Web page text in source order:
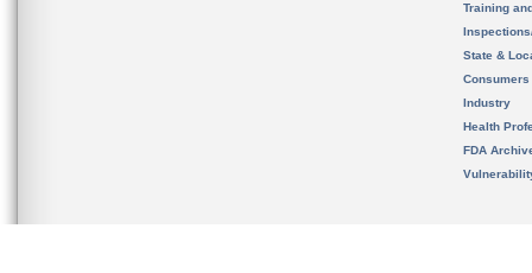
Training
State &
Consumers
Industry
Health
FDA